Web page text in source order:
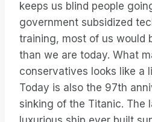
keeps us blind people
government subsidized
training, most of us would
than we are today. What
conservatives looks like a
Today is also the 97th
sinking of the Titanic. The